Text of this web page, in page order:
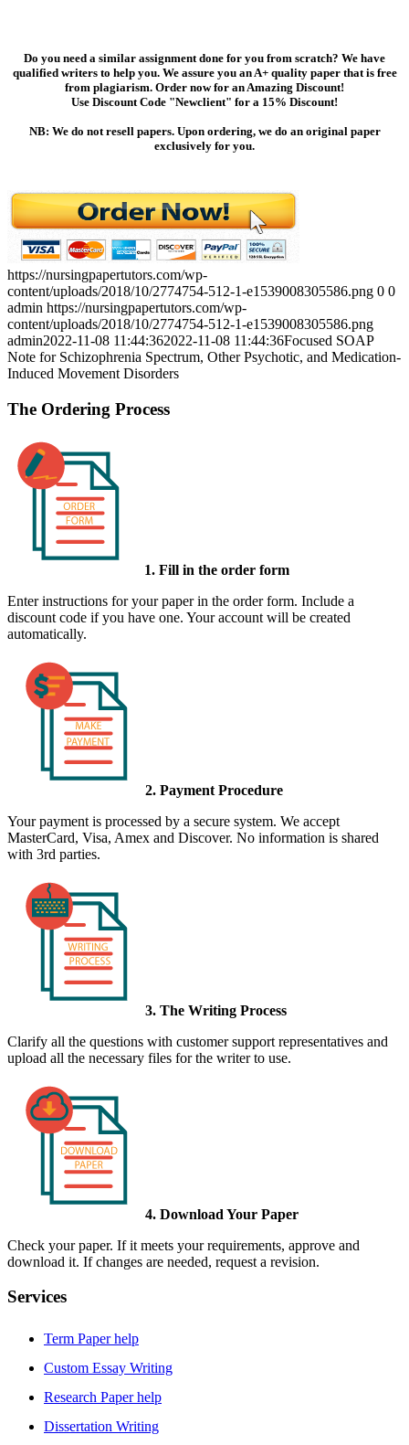
Do you need a similar assignment done for you from scratch? We have
qualified writers to help you. We assure you an A+ quality paper that is free
from plagiarism. Order now for an Amazing Discount!
Use Discount Code "Newclient" for a 15% Discount!
NB: We do not resell papers. Upon ordering, we do an original paper
exclusively for you.
https://nursingpapertutors.com/wp-
content/uploads/2018/10/2774754-512-1-e1539008305586.png 0 0
admin https://nursingpapertutors.com/wp-
content/uploads/2018/10/2774754-512-1-e1539008305586.png
admin2022-11-08 11:44:362022-11-08 11:44:36Focused SOAP
Note for Schizophrenia Spectrum, Other Psychotic, and Medication-
Induced Movement Disorders
The Ordering Process
1. Fill in the order form
Enter instructions for your paper in the order form. Include a
discount code if you have one. Your account will be created
automatically.
2. Payment Procedure
Your payment is processed by a secure system. We accept
MasterCard, Visa, Amex and Discover. No information is shared
with 3rd parties.
3. The Writing Process
Clarify all the questions with customer support representatives and
upload all the necessary files for the writer to use.
4. Download Your Paper
Check your paper. If it meets your requirements, approve and
download it. If changes are needed, request a revision.
Services
Term Paper help
Custom Essay Writing
Research Paper help
Dissertation Writing